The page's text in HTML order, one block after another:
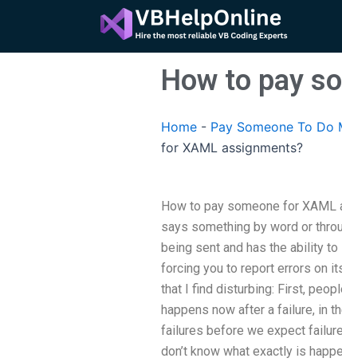
content
How to pay
Home - Pay Someone To Do
for XAML assignments?
How to pay someone for
says something by word or
being sent and has the ability
forcing you to report errors on
that I find disturbing: First,
happens now after a failure, in
failures before we expect
don’t know what exactly is